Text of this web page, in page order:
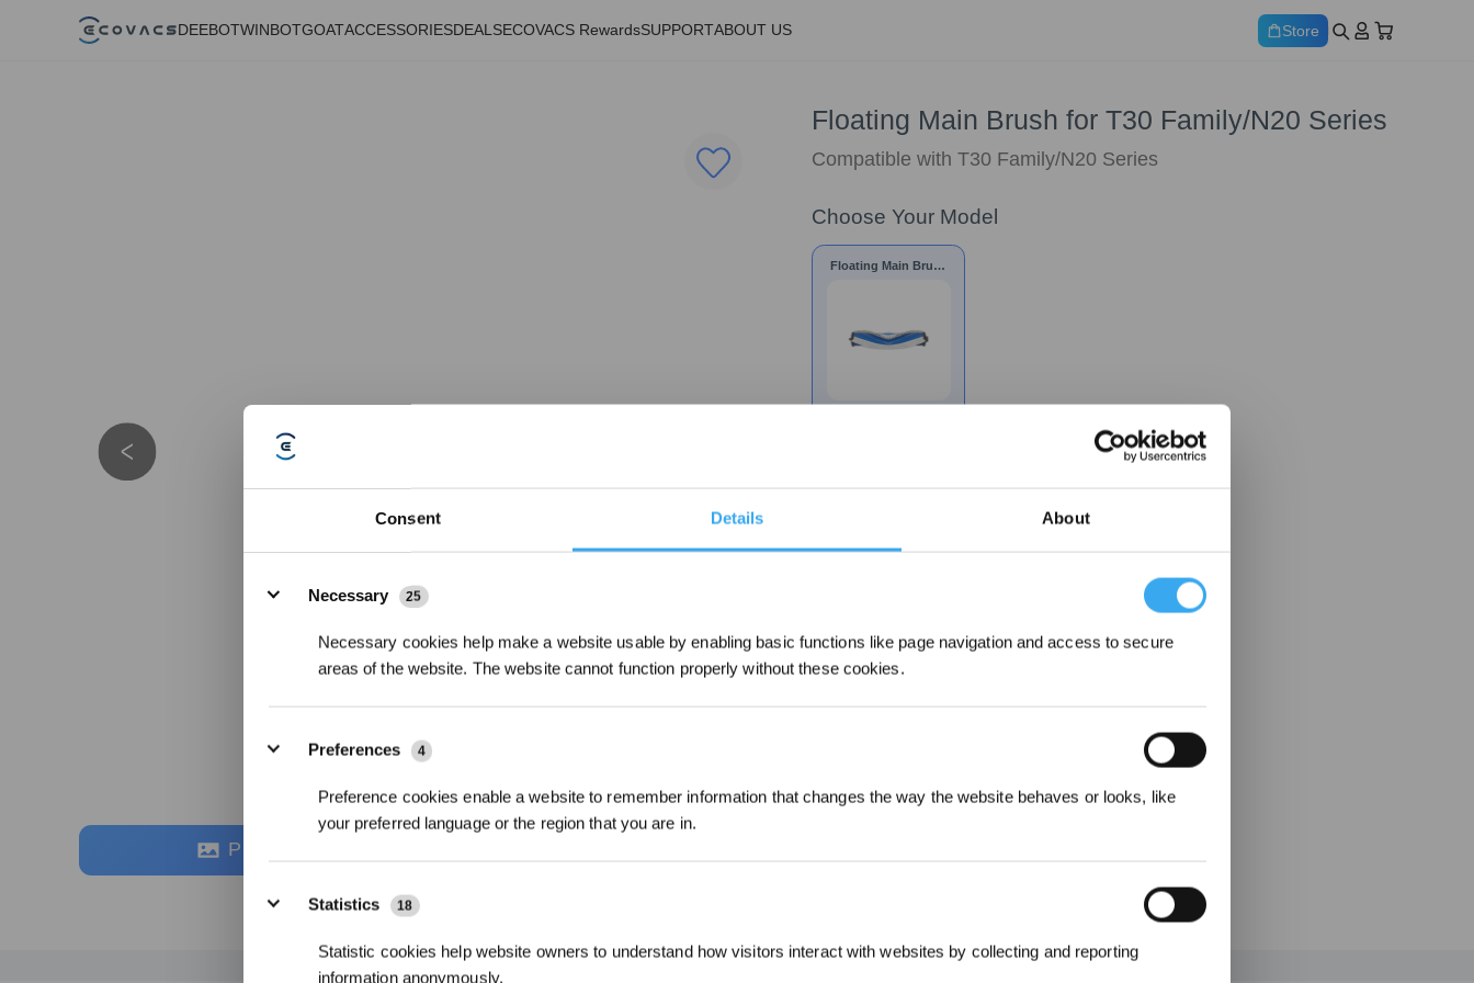
Consent Details About
Necessary
25
Necessary cookies help make a website usable by enabling basic functions like page navigation and access to secure
areas of the website. The website cannot function properly without these cookies.
Preferences 4
Preference cookies enable a website to remember information that changes the way the website behaves or looks, like
your preferred language or the region that you are in.
Statistics 18
Statistic cookies help website owners to understand how visitors interact with websites by collecting and reporting
information anonymously.
DEEBOTWINBOTGOATACCESSORIESDEALSECOVACS RewardsSUPPORTABOUT US Store
Photos
Floating Main Brush for T30 Family/N20 Series
Compatible with T30 Family/N20 Series
Choose Your Model
Floating Main Brush
Sign up and get rewards